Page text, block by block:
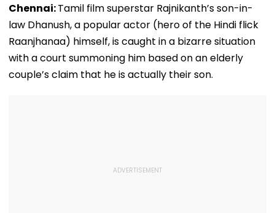
Chennai:Tamil film superstar Rajnikanth’s son-in-
law Dhanush, a popular actor (hero of the Hindi flick
Raanjhanaa) himself, is caught in a bizarre situation
with a court summoning him based on an elderly
couple’s claim that he is actually their son.